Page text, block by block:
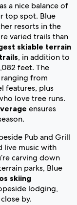
a nice balance of
top spot. Blue
resorts in the
varied trails than
skiable terrain
, in addition to
feet. The
from
features, plus
love tree runs.
ensures
Pub and Grill
live music with
carving down
parks, Blue
skiing
lodging,
by.